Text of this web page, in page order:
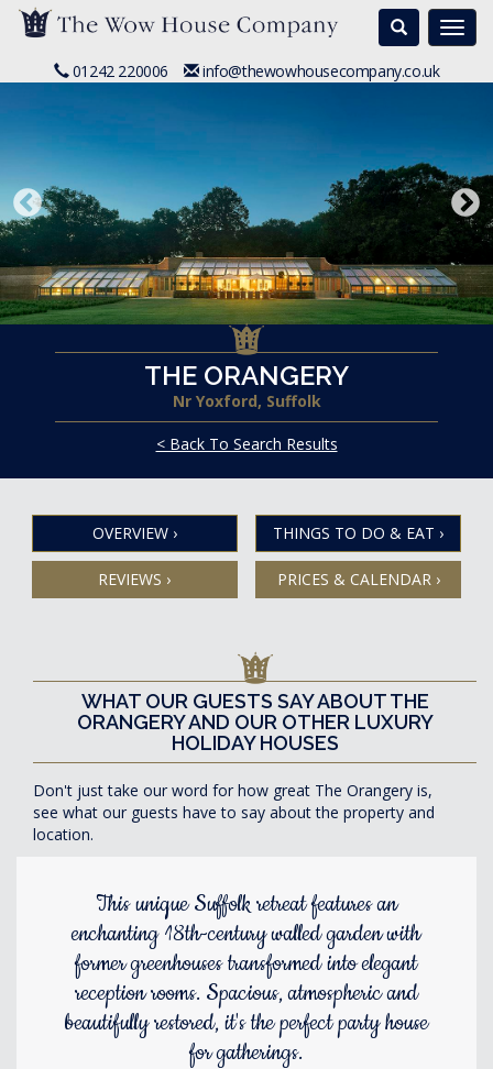
Search
01242 220006 info@thewowhousecompany.co.uk
THE ORANGERY
Nr Yoxford, Suffolk
< Back To Search Results
OVERVIEW › THINGS TO DO & EAT ›
REVIEWS › PRICES & CALENDAR ›
WHAT OUR GUESTS SAY ABOUT THE
ORANGERY AND OUR OTHER LUXURY
HOLIDAY HOUSES
Don't just take our word for how great The Orangery is,
see what our guests have to say about the property and
location.
This unique Suffolk retreat features an
enchanting 18th-century walled garden with
former greenhouses transformed into elegant
reception rooms. Spacious, atmospheric and
beautifully restored, it's the perfect party house
for gatherings.